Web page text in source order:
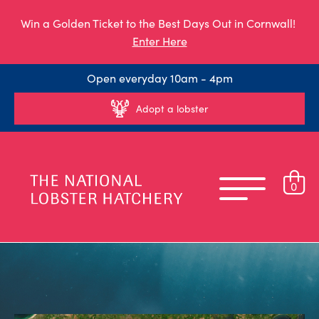
Win a Golden Ticket to the Best Days Out in Cornwall!
Enter Here
Open everyday 10am - 4pm
Adopt a lobster
0